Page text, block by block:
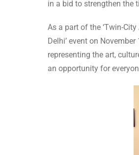
in a bid to strengthen the
As a part of the ‘Twin-
Delhi’ event on
representing the art,
an opportunity for